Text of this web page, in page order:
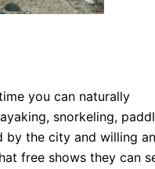
you can naturally
snorkeling,
by the city and willing
free shows they can